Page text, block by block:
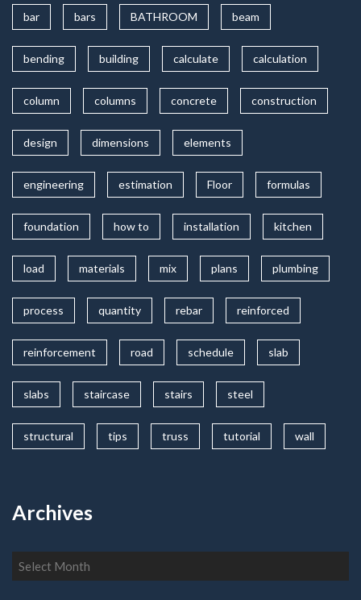
bar bars BATHROOM beam
bending building calculate calculation
column columns concrete construction
design dimensions elements
engineering estimation Floor formulas
foundation how to installation kitchen
load materials mix plans plumbing
process quantity rebar reinforced
reinforcement road schedule slab
slabs staircase stairs steel
structural tips truss tutorial wall
Archives
Archives